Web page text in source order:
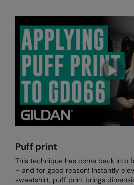
Plus Sizes
Rebrandable
Resortwear
Washable at 60 degrees
Washed & Dyed
Winter Essentials
1/4 & 1/2 zip Collection
Tech Bags
Regatta Honestly Made
Regatta Junior
Regatta Professional
Regatta Safety Footwear
Resolute Ink
Result
Result Core
Result Recycled
Result Headwear
Puff print
This technique has come back into
– and for good reason! Instantly
sweatshirt, puff print brings